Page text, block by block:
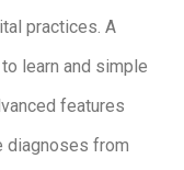
practices. A
learn and simple
features
diagnoses from